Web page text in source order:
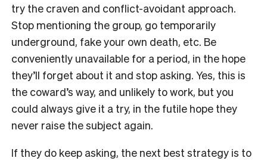
try the craven and conflict-avoidant approach.
Stop mentioning the group, go temporarily
underground, fake your own death, etc. Be
conveniently unavailable for a period, in the hope
they’ll forget about it and stop asking. Yes, this is
the coward’s way, and unlikely to work, but you
could always give it a try, in the futile hope they
never raise the subject again.
If they do keep asking, the next best strategy is to